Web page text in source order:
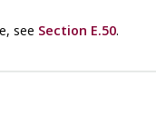
see Section E.50.